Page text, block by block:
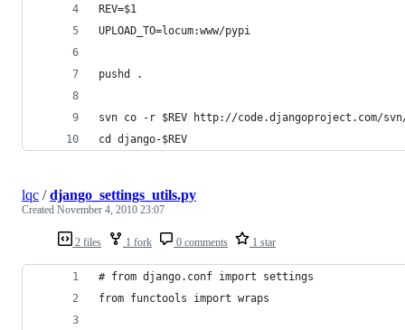
REV=$1
UPLOAD_TO=locum:www/pypi
pushd .
svn co -r $REV http://code.djangoproject.com/
cd django-$REV
2 files 1 fork 0 comments 1 star
lqc /django_settings_utils.py
Created November 4, 2010 23:07
# from django.conf import settings
from functools import wraps